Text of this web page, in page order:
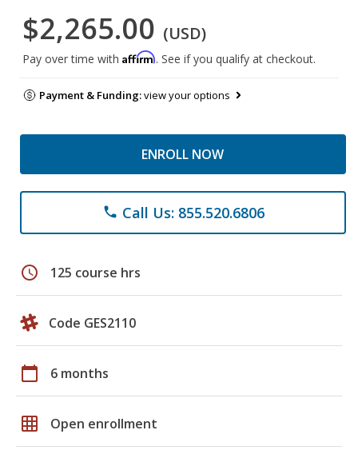
$2,265.00 (USD)
Pay over time with Affirm. See if you qualify at checkout.
Payment & Funding:view your options
ENROLL NOW
phone Call Us: 855.520.6806
schedule 125 course hrs
Code GES2110
calendar_today 6 months
grid_on Open enrollment